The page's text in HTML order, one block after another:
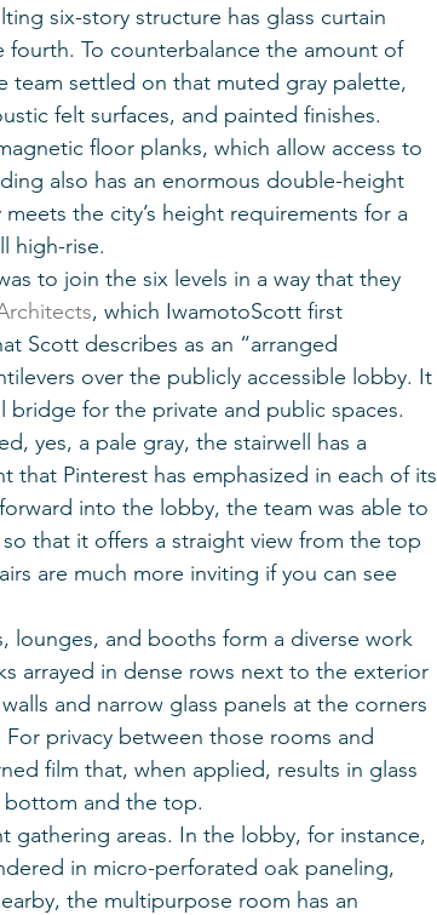
six-story structure has glass curtain
To counterbalance the amount of
team settled on that muted gray palette,
felt surfaces, and painted finishes.
floor planks, which allow access to
also has an enormous double-height
the city’s height requirements for a
high-rise.
to join the six levels in a way that they
, which IwamotoScott first
Scott describes as an “arranged
over the publicly accessible lobby. It
bridge for the private and public spaces.
yes, a pale gray, the stairwell has a
that Pinterest has emphasized in each of its
into the lobby, the team was able to
that it offers a straight view from the top
are much more inviting if you can see
lounges, and booths form a diverse work
arrayed in dense rows next to the exterior
and narrow glass panels at the corners
privacy between those rooms and
film that, when applied, results in glass
bottom and the top.
areas. In the lobby, for instance,
in micro-perforated oak paneling,
the multipurpose room has an